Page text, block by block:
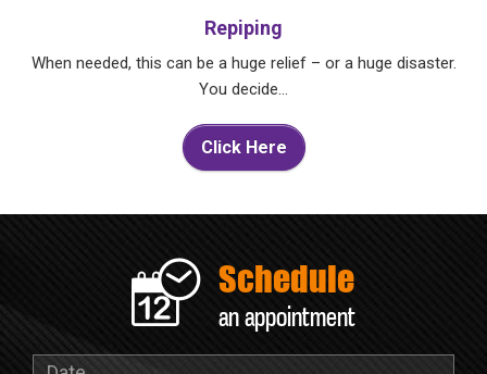
Repiping
When needed, this can be a huge relief – or a huge disaster.
You decide…
Click Here
Schedule
an appointment